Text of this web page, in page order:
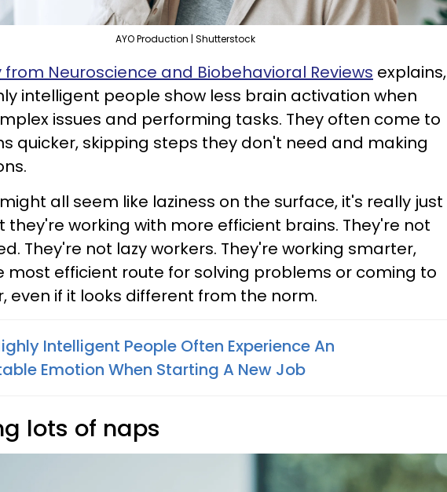
AYO Production | Shutterstock
from Neuroscience and Biobehavioral Reviews explains,
intelligent people show less brain activation when
issues and performing tasks. They often come to
quicker, skipping steps they don't need and making
all seem like laziness on the surface, it's really just
they're working with more efficient brains. They're not
They're not lazy workers. They're working smarter,
most efficient route for solving problems or coming to
even if it looks different from the norm.
Intelligent People Often Experience An
Emotion When Starting A New Job
lots of naps